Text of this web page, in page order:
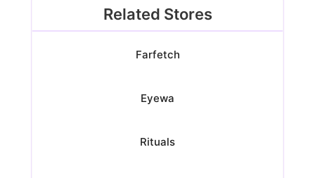
Related Stores
Farfetch
Eyewa
Rituals